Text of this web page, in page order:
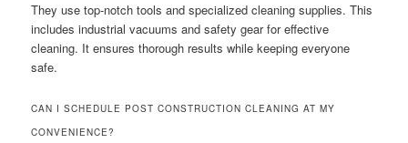
They use top-notch tools and specialized cleaning supplies. This
includes industrial vacuums and safety gear for effective
cleaning. It ensures thorough results while keeping everyone
safe.
CAN I SCHEDULE POST CONSTRUCTION CLEANING AT MY
CONVENIENCE?